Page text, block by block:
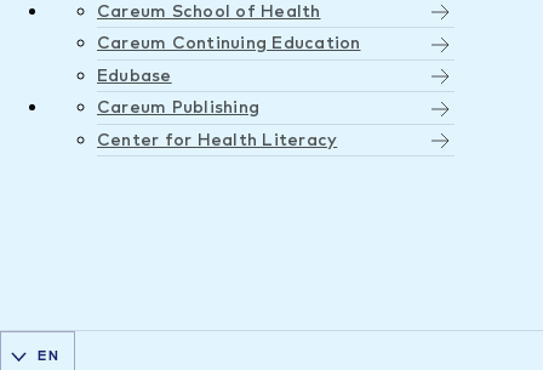
Careum School of Health
Careum Continuing Education
Edubase
Careum Publishing
Center for Health Literacy
EN